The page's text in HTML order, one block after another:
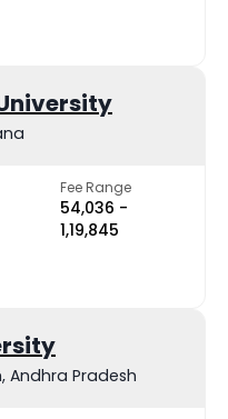
Fee Range
₹54,036 -
₹1,19,845
Pradesh